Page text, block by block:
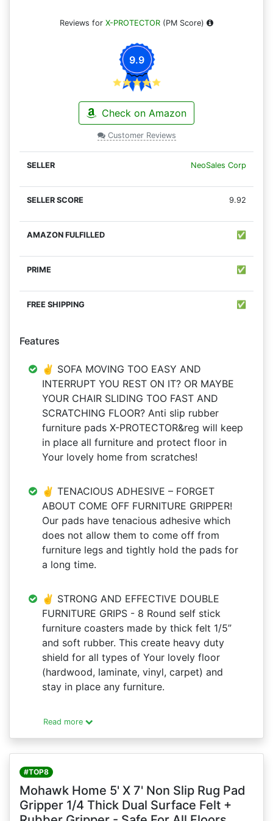
Reviews for X-PROTECTOR (PM Score)
9.9
Check on Amazon
Customer Reviews
NeoSales Corp
9.92
✅
✅
✅
Features
✌ SOFA MOVING TOO EASY AND
INTERRUPT YOU REST ON IT? OR MAYBE
YOUR CHAIR SLIDING TOO FAST AND
SCRATCHING FLOOR? Anti slip rubber
furniture pads X-PROTECTOR&reg will keep
in place all furniture and protect floor in
Your lovely home from scratches!
✌ TENACIOUS ADHESIVE – FORGET
ABOUT COME OFF FURNITURE GRIPPER!
Our pads have tenacious adhesive which
does not allow them to come off from
furniture legs and tightly hold the pads for
a long time.
✌ STRONG AND EFFECTIVE DOUBLE
FURNITURE GRIPS - 8 Round self stick
furniture coasters made by thick felt 1/5”
and soft rubber. This create heavy duty
shield for all types of Your lovely floor
(hardwood, laminate, vinyl, carpet) and
stay in place any furniture.
Read more
#TOP8
Mohawk Home 5' X 7' Non Slip Rug Pad
Gripper 1/4 Thick Dual Surface Felt +